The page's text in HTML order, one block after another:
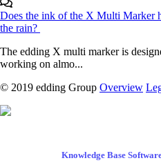
Does the ink of the X Multi Marker
the rain?
The edding X multi marker is
working on almo...
© 2019 edding Group Overview
Knowledge Base